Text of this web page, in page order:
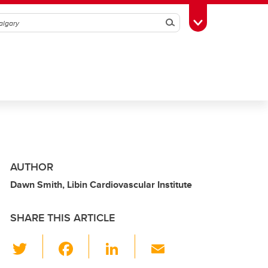
SearchToggle Toolbox
AUTHOR
Dawn Smith, Libin Cardiovascular Institute
SHARE THIS ARTICLE
Li